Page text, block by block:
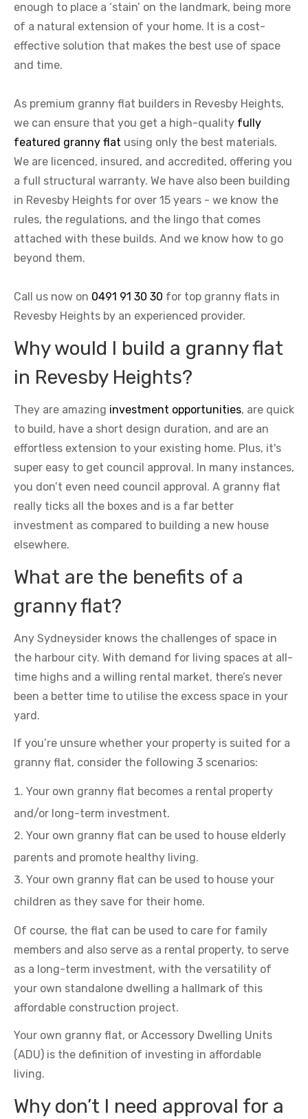
enough to place a ‘stain’ on the landmark, being more
of a natural extension of your home. It is a cost-
effective solution that makes the best use of space
and time.
As premium granny flat builders in Revesby Heights,
we can ensure that you get a high-quality fully
featured granny flat using only the best materials.
We are licenced, insured, and accredited, offering you
a full structural warranty. We have also been building
in Revesby Heights for over 15 years - we know the
rules, the regulations, and the lingo that comes
attached with these builds. And we know how to go
beyond them.
Call us now on 0491 91 30 30 for top granny flats in
Revesby Heights by an experienced provider.
Why would I build a granny flat
in Revesby Heights?
They are amazing investment opportunities, are quick
to build, have a short design duration, and are an
effortless extension to your existing home. Plus, it's
super easy to get council approval. In many instances,
you don’t even need council approval. A granny flat
really ticks all the boxes and is a far better
investment as compared to building a new house
elsewhere.
What are the benefits of a
granny flat?
Any Sydneysider knows the challenges of space in
the harbour city. With demand for living spaces at all-
time highs and a willing rental market, there’s never
been a better time to utilise the excess space in your
yard.
If you’re unsure whether your property is suited for a
granny flat, consider the following 3 scenarios:
Your own granny flat becomes a rental property
and/or long-term investment.
Your own granny flat can be used to house elderly
parents and promote healthy living.
Your own granny flat can be used to house your
children as they save for their home.
Of course, the flat can be used to care for family
members and also serve as a rental property, to serve
as a long-term investment, with the versatility of
your own standalone dwelling a hallmark of this
affordable construction project.
Your own granny flat, or Accessory Dwelling Units
(ADU) is the definition of investing in affordable
living.
Why don’t I need approval for a